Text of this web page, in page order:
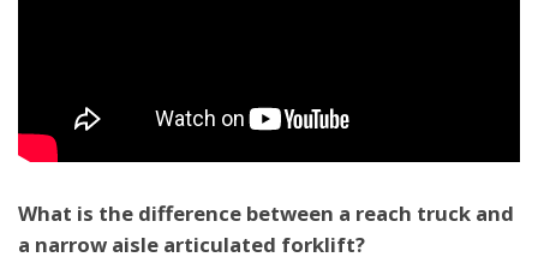
What is the difference between a reach truck and
a narrow aisle articulated forklift?